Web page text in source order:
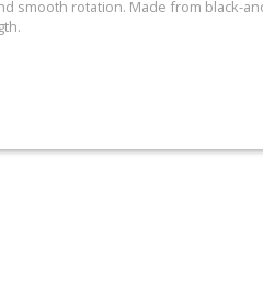
smooth rotation. Made from black-